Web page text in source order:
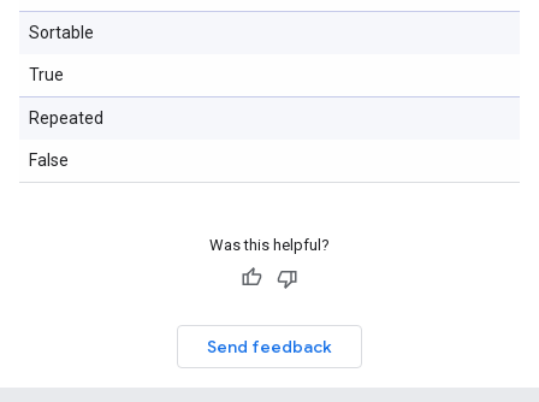
Sortable
True
Repeated
False
Was this helpful?
Send feedback